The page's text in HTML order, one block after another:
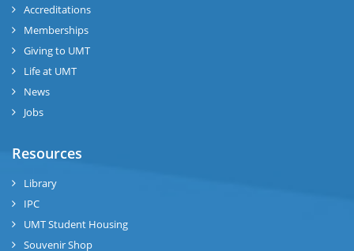
Accreditations
Memberships
Giving to UMT
Life at UMT
News
Jobs
Resources
Library
IPC
UMT Student Housing
Souvenir Shop